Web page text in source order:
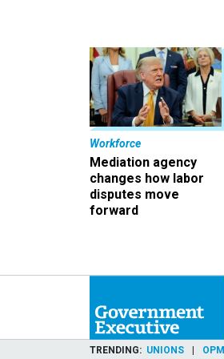
Workforce
Mediation agency
changes how labor
disputes move
forward
TRENDING UNIONS OPM